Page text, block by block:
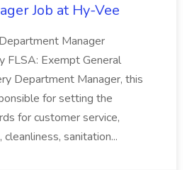
Job at Hy-Vee
Manager
FLSA: Exempt General
Department Manager, this
for setting the
for customer service,
sanitation...